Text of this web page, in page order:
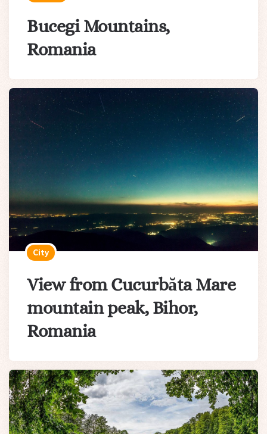
Bucegi Mountains,
Romania
City
View from Cucurbăta Mare
mountain peak, Bihor,
Romania